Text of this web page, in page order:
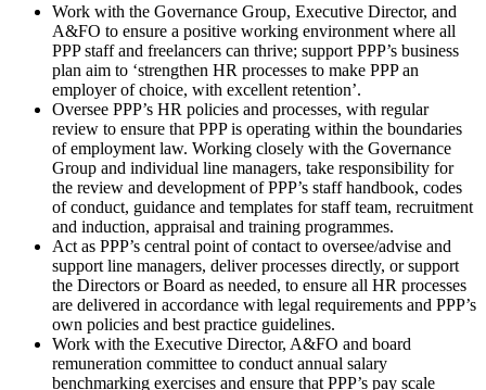
Work with the Governance Group, Executive Director, and
A&FO to ensure a positive working environment where all
PPP staff and freelancers can thrive; support PPP’s business
plan aim to ‘strengthen HR processes to make PPP an
employer of choice, with excellent retention’.
Oversee PPP’s HR policies and processes, with regular
review to ensure that PPP is operating within the boundaries
of employment law. Working closely with the Governance
Group and individual line managers, take responsibility for
the review and development of PPP’s staff handbook, codes
of conduct, guidance and templates for staff team, recruitment
and induction, appraisal and training programmes.
Act as PPP’s central point of contact to oversee/advise and
support line managers, deliver processes directly, or support
the Directors or Board as needed, to ensure all HR processes
are delivered in accordance with legal requirements and PPP’s
own policies and best practice guidelines.
Work with the Executive Director, A&FO and board
remuneration committee to conduct annual salary
benchmarking exercises and ensure that PPP’s pay scale